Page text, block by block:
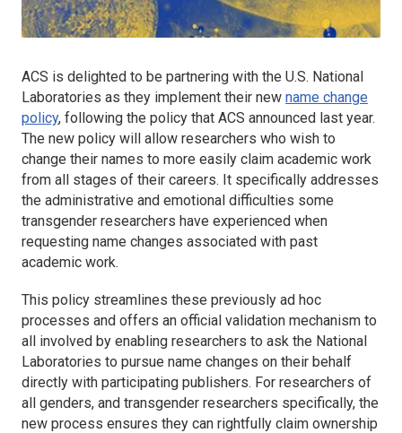
ACS is delighted to be partnering with the U.S. National
Laboratories as they implement their new name change
policy, following the policy that ACS announced last year.
The new policy will allow researchers who wish to
change their names to more easily claim academic work
from all stages of their careers. It specifically addresses
the administrative and emotional difficulties some
transgender researchers have experienced when
requesting name changes associated with past
academic work.
This policy streamlines these previously ad hoc
processes and offers an official validation mechanism to
all involved by enabling researchers to ask the National
Laboratories to pursue name changes on their behalf
directly with participating publishers. For researchers of
all genders, and transgender researchers specifically, the
new process ensures they can rightfully claim ownership